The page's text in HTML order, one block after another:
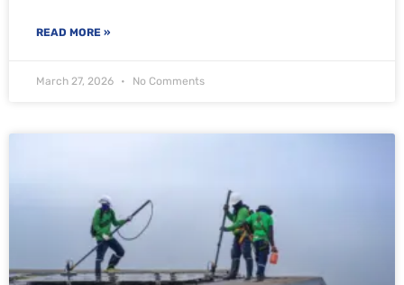
READ MORE »
March 27, 2026 No Comments